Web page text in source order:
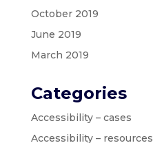
October 2019
June 2019
March 2019
Categories
Accessibility – cases
Accessibility – resources